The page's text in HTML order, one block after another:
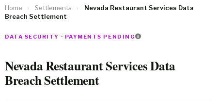
Home › Settlements ›
Nevada Restaurant Services Data
Breach Settlement
DATA SECURITY · PAYMENTS PENDING
Nevada Restaurant Services Data
Breach Settlement